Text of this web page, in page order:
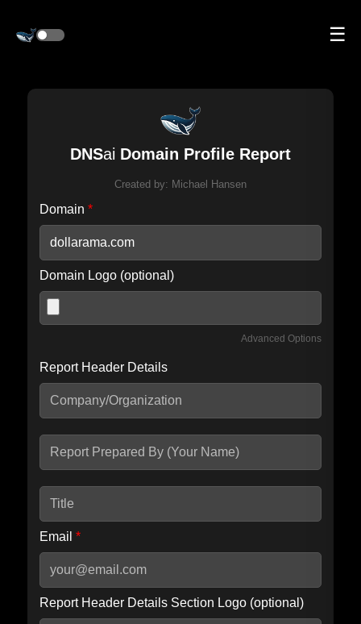
☰
DNSai Domain Profile Report
Created by: Michael Hansen
Domain *
Domain Logo (optional)
Advanced Options
Include IP Host location information
seconds.
Report Header Details
Email *
Report Header Details Section Logo (optional)